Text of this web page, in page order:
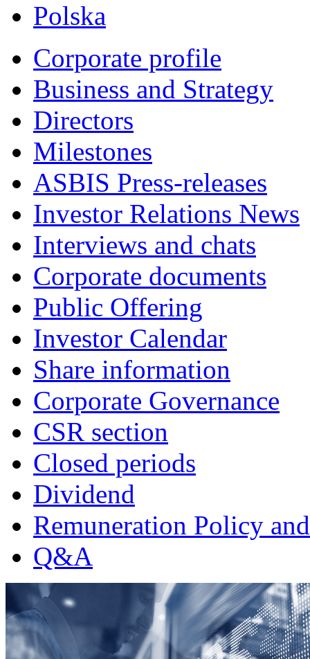
Polska
Corporate profile
Business and Strategy
Directors
Milestones
ASBIS Press-releases
Investor Relations News
Interviews and chats
Corporate documents
Public Offering
Investor Calendar
Share information
Corporate Governance
CSR section
Closed periods
Dividend
Remuneration Policy
Q&A